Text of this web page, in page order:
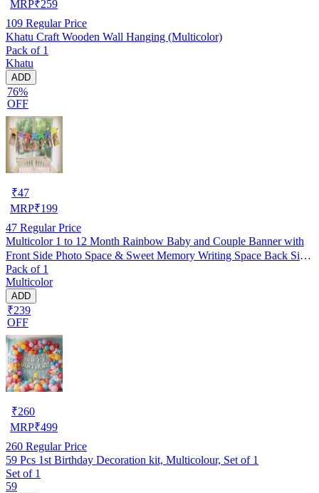
MRP₹259
109 Regular Price
Khatu Craft Wooden Wall Hanging (Multicolor)
Pack of 1
Khatu
ADD
76%
OFF
₹47
MRP₹199
47 Regular Price
Multicolor 1 to 12 Month Rainbow Baby and Couple Banner with
Front Side Photo Space & Sweet Memory Writing Space Back Side
of Banner(Pack of 1)
Pack of 1
Multicolor
ADD
₹239
OFF
₹260
MRP₹499
260 Regular Price
59 Pcs 1st Birthday Decoration kit, Multicolour, Set of 1
Set of 1
59